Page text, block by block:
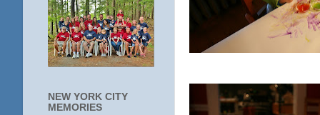
NEW YORK CITY
MEMORIES